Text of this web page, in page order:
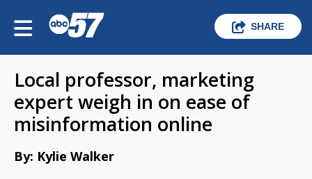
SHARE
Local professor, marketing
expert weigh in on ease of
misinformation online
By: Kylie Walker